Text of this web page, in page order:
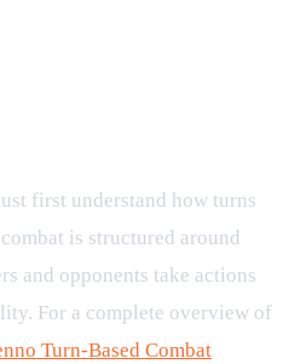
first understand how turns
is structured around
and opponents take actions
For a complete overview of
Turn-Based Combat